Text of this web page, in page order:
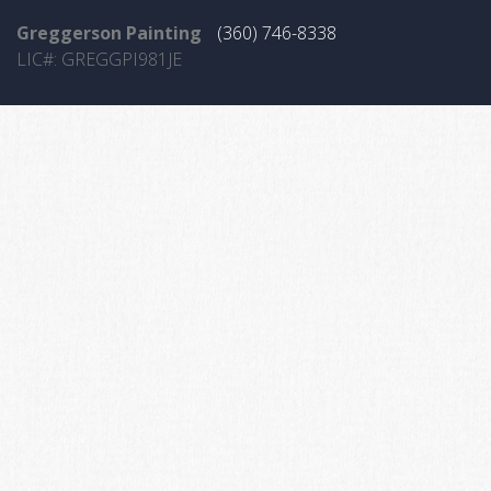
Greggerson Painting
(360) 746-8338
LIC#: GREGGPI981JE